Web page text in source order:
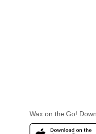
Wax on the Go!